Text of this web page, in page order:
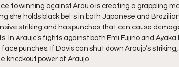
to winning against Araujo is creating a grappling
she holds black belts in both Japanese and
striking and has punches that can cause
In Araujo’s fights against both Emi Fujino and
punches. If Davis can shut down Araujo’s
knockout power of Araujo.